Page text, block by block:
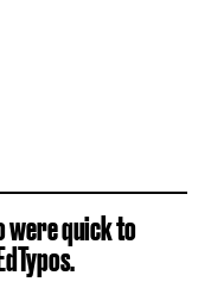
were quick to